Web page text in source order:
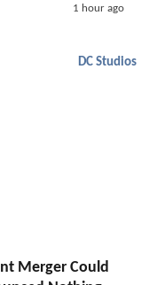
1 hour ago
DC Studios
Merger Could